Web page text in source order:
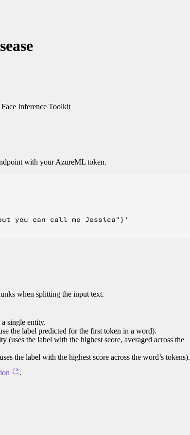
Inference Toolkit
with your AzureML token.
you can call me Jessica"}'
when splitting the input text.
single entity.
the label predicted for the first token in a word).
(uses the label with the highest score, averaged across the
the label with the highest score across the word’s tokens).
.